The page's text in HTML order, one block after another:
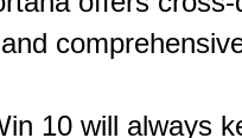
10 will always